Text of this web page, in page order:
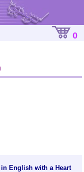
0
in English with a Heart